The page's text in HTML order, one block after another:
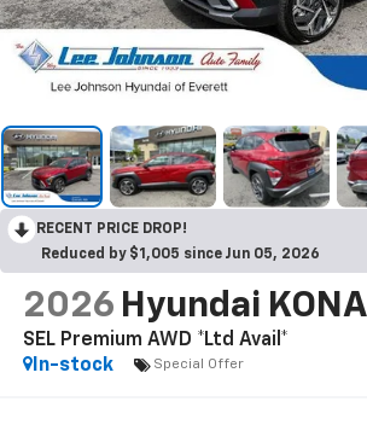
RECENT PRICE DROP!
Reduced by $1,005 since Jun 05, 2026
2026 Hyundai KONA
SEL Premium AWD *Ltd Avail*
In-stock
Special Offer